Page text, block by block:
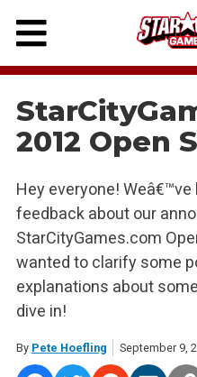
Skip
content
2012 Open
Hey everyone!
feedback about our
StarCityGames.com
wanted to clarify some
explanations about
dive in!
By Pete Hoefling September 9,